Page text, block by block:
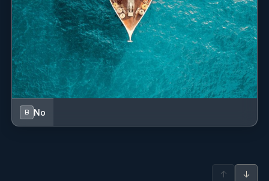
B No
↑ ↓